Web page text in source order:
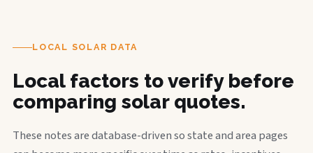
LOCAL SOLAR DATA
Local factors to verify before
comparing solar quotes.
These notes are database-driven so state and area pages